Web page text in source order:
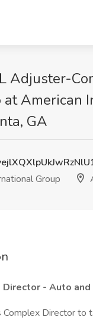
Adjuster-
at American
GA
Group
Director - Auto
Complex Director to